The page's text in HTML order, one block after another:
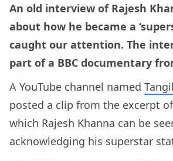
An old interview of Rajesh
about how he became a
caught our attention. The
part of a BBC documentary
A YouTube channel named
posted a clip from the excerpt
which Rajesh Khanna can be
acknowledging his superstar